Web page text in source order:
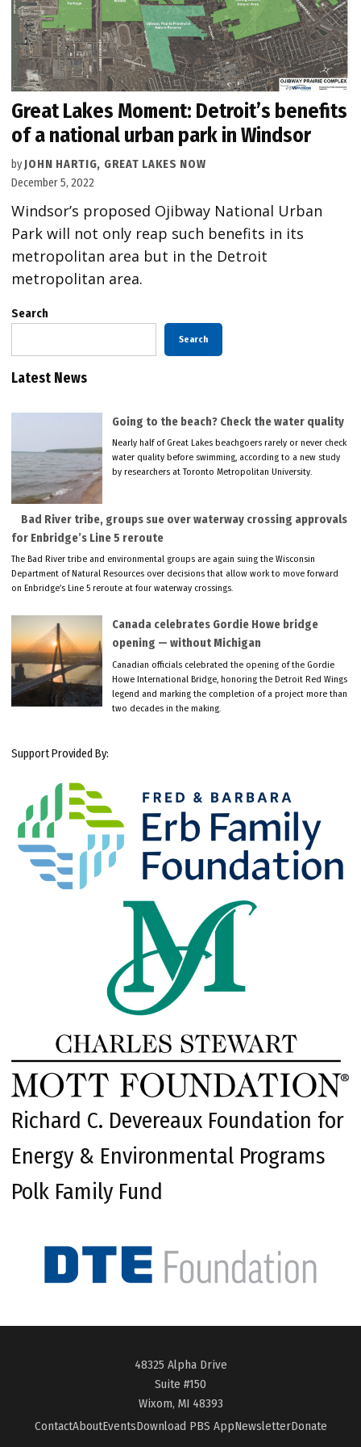
Great Lakes Moment: Detroit’s benefits
of a national urban park in Windsor
by JOHN HARTIG, GREAT LAKES NOW
December 5, 2022
Windsor’s proposed Ojibway National Urban
Park will not only reap such benefits in its
metropolitan area but in the Detroit
metropolitan area.
Search
Search
Latest News
Going to the beach? Check the water quality
Nearly half of Great Lakes beachgoers rarely or never check
water quality before swimming, according to a new study
by researchers at Toronto Metropolitan University.
Bad River tribe, groups sue over waterway crossing approvals
for Enbridge’s Line 5 reroute
The Bad River tribe and environmental groups are again suing the Wisconsin
Department of Natural Resources over decisions that allow work to move forward
on Enbridge’s Line 5 reroute at four waterway crossings.
Canada celebrates Gordie Howe bridge
opening — without Michigan
Canadian officials celebrated the opening of the Gordie
Howe International Bridge, honoring the Detroit Red Wings
legend and marking the completion of a project more than
two decades in the making.
Support Provided By:
Richard C. Devereaux Foundation for
Energy & Environmental Programs
Polk Family Fund
48325 Alpha Drive
Suite #150
Wixom, MI 48393
ContactAboutEventsDownload PBS AppNewsletterDonate